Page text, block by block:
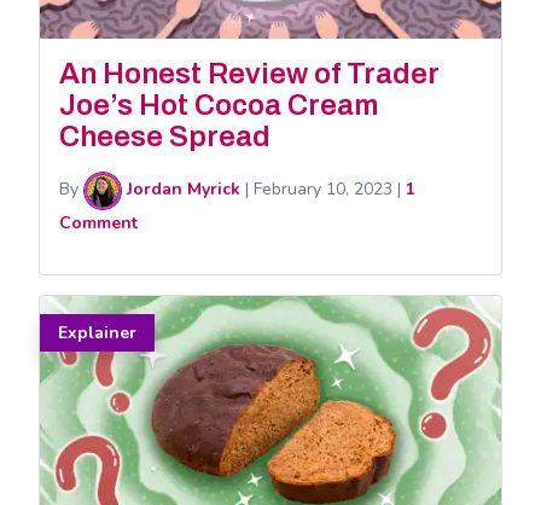
An Honest Review of Trader
Joe’s Hot Cocoa Cream
Cheese Spread
By Jordan Myrick | February 10, 2023 | 1
Comment
Explainer